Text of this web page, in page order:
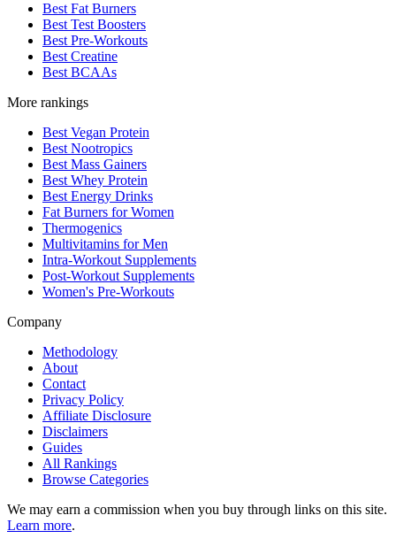
Best Fat Burners
Best Test Boosters
Best Pre-Workouts
Best Creatine
Best BCAAs
More rankings
Best Vegan Protein
Best Nootropics
Best Mass Gainers
Best Whey Protein
Best Energy Drinks
Fat Burners for Women
Thermogenics
Multivitamins for Men
Intra-Workout Supplements
Post-Workout Supplements
Women's Pre-Workouts
Company
Methodology
About
Contact
Privacy Policy
Affiliate Disclosure
Disclaimers
Guides
All Rankings
Browse Categories
We may earn a commission when you buy through links on this site.
Learn more.